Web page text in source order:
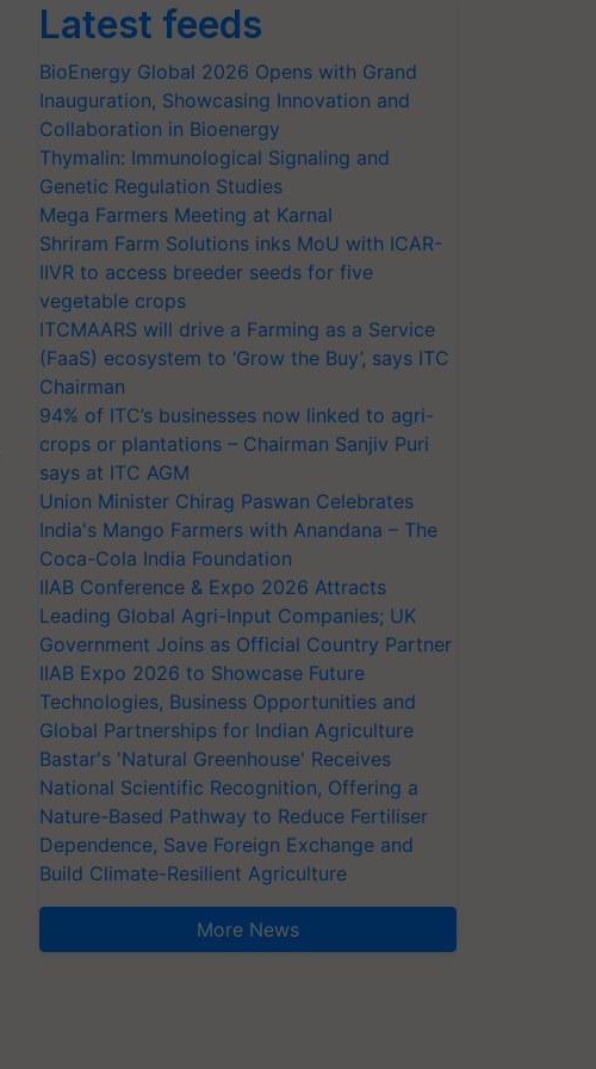
Latest feeds
BioEnergy Global 2026 Opens with Grand
Inauguration, Showcasing Innovation and
Collaboration in Bioenergy
Thymalin: Immunological Signaling and
Genetic Regulation Studies
Mega Farmers Meeting at Karnal
Shriram Farm Solutions inks MoU with ICAR-
IIVR to access breeder seeds for five
vegetable crops
ITCMAARS will drive a Farming as a Service
(FaaS) ecosystem to ‘Grow the Buy’, says ITC
Chairman
94% of ITC’s businesses now linked to agri-
crops or plantations – Chairman Sanjiv Puri
says at ITC AGM
Union Minister Chirag Paswan Celebrates
India's Mango Farmers with Anandana – The
Coca-Cola India Foundation
IIAB Conference & Expo 2026 Attracts
Leading Global Agri-Input Companies; UK
Government Joins as Official Country Partner
IIAB Expo 2026 to Showcase Future
Technologies, Business Opportunities and
Global Partnerships for Indian Agriculture
Bastar's 'Natural Greenhouse' Receives
National Scientific Recognition, Offering a
Nature-Based Pathway to Reduce Fertiliser
Dependence, Save Foreign Exchange and
Build Climate-Resilient Agriculture
More News